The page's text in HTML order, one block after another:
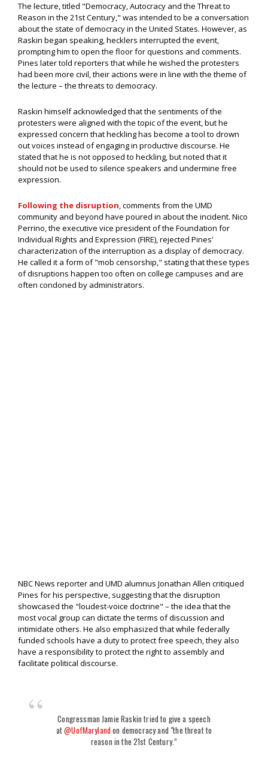
The lecture, titled "Democracy, Autocracy and the Threat to
Reason in the 21st Century," was intended to be a conversation
about the state of democracy in the United States. However, as
Raskin began speaking, hecklers interrupted the event,
prompting him to open the floor for questions and comments.
Pines later told reporters that while he wished the protesters
had been more civil, their actions were in line with the theme of
the lecture – the threats to democracy.
Raskin himself acknowledged that the sentiments of the
protesters were aligned with the topic of the event, but he
expressed concern that heckling has become a tool to drown
out voices instead of engaging in productive discourse. He
stated that he is not opposed to heckling, but noted that it
should not be used to silence speakers and undermine free
expression.
Following the disruption, comments from the UMD
community and beyond have poured in about the incident. Nico
Perrino, the executive vice president of the Foundation for
Individual Rights and Expression (FIRE), rejected Pines’
characterization of the interruption as a display of democracy.
He called it a form of "mob censorship," stating that these types
of disruptions happen too often on college campuses and are
often condoned by administrators.
NBC News reporter and UMD alumnus Jonathan Allen critiqued
Pines for his perspective, suggesting that the disruption
showcased the "loudest-voice doctrine" – the idea that the
most vocal group can dictate the terms of discussion and
intimidate others. He also emphasized that while federally
funded schools have a duty to protect free speech, they also
have a responsibility to protect the right to assembly and
facilitate political discourse.
Congressman Jamie Raskin tried to give a speech
at@UofMaryland on democracy and "the threat to
reason in the 21st Century.”